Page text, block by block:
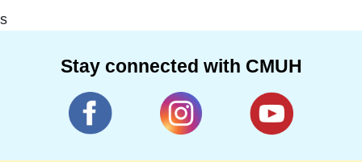
s
Stay connected with CMUH